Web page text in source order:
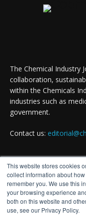
This website stores cookies
collect information about
remember you. We use this
your browsing experience
both on this website and
use, see our Privacy Policy.
The Chemical Industry
collaboration,
within the Chemicals
industries such as
government.
Contact us: